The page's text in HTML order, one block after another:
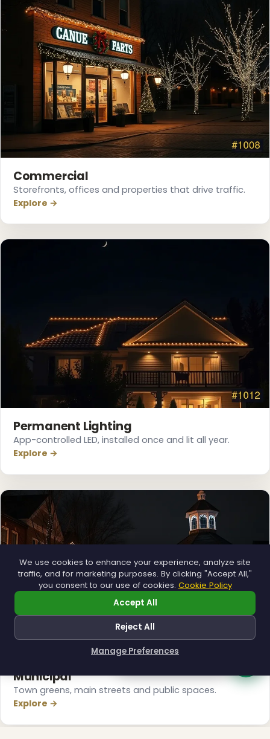
Commercial
Storefronts, offices and properties that drive traffic.
Explore →
Permanent Lighting
App-controlled LED, installed once and lit all year.
Explore →
Municipal
Town greens, main streets and public spaces.
Explore →
We use cookies to enhance your experience, analyze site
traffic, and for marketing purposes. By clicking "Accept All,"
you consent to our use of cookies. Cookie Policy
Accept All
Reject All
Manage Preferences